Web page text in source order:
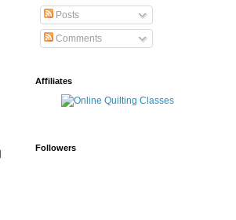
Posts
Comments
Affiliates
Followers